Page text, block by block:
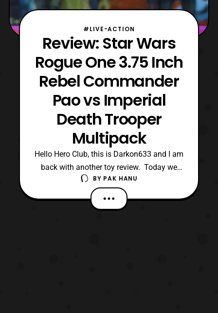
#LIVE-ACTION
Review: Star Wars
Rogue One 3.75 Inch
Rebel Commander
Pao vs Imperial
Death Trooper
Multipack
Hello Hero Club, this is Darkon633 and I am
back with another toy review. Today we
will be looking at the Rebel Commander
Pao vs Imperial Death Trooper multipack in
the basic Rogue One toyline. In my opinion
BY PAK HANU